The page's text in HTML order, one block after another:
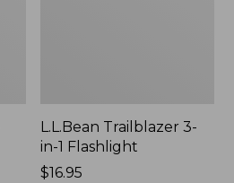
L.L.Bean Trailblazer 3-
in-1 Flashlight
Price:
$16.95